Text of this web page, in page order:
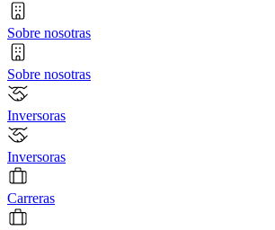
Sobre nosotras
Sobre nosotras
Inversoras
Inversoras
Carreras